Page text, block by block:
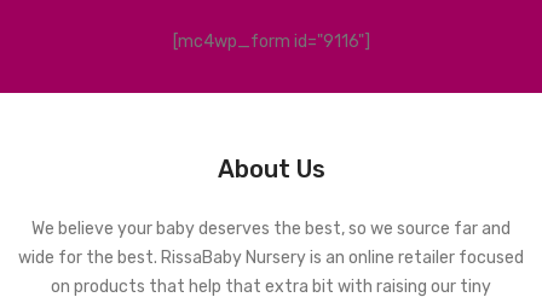
[mc4wp_form id="9116"]
About Us
We believe your baby deserves the best, so we source far and
wide for the best. RissaBaby Nursery is an online retailer focused
on products that help that extra bit with raising our tiny